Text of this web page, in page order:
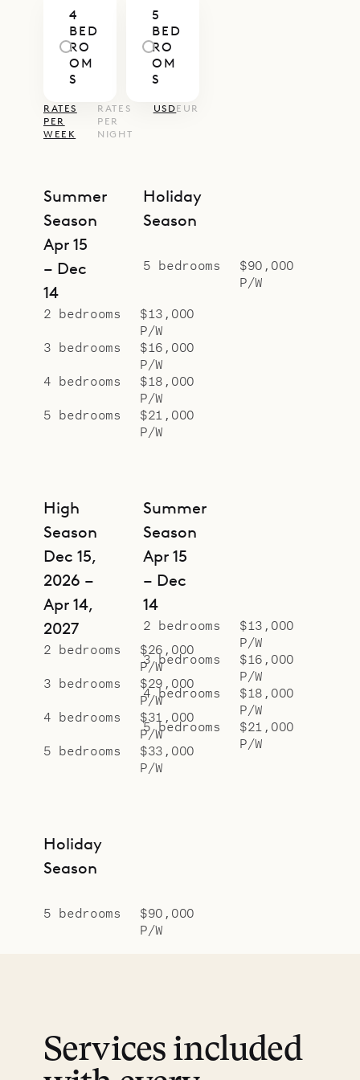
easy to enjoy time together or slip
away for a quiet corner.
Villa Senna’s generous layout and
choice for large families or groups
of friends seeking both space and
highlights. With Sibarth’s concierge
service, every detail—from private
chefs to beach days and boat
outings—can be seamlessly
arranged.
4
BED
RO
OM
S
5
BED
RO
OM
S
RATES
PER
WEEK
RATES
PER
NIGHT
USDEUR
Summer
Season
Apr 15
– Dec
14
2 bedrooms
$13,000
P/W
3 bedrooms
$16,000
P/W
4 bedrooms
$18,000
P/W
5 bedrooms
$21,000
P/W
Holiday
Season
5 bedrooms
$90,000
P/W
High
Season
Dec 15,
2026 –
Apr 14,
2027
2 bedrooms
$26,000
P/W
3 bedrooms
$29,000
P/W
4 bedrooms
$31,000
P/W
5 bedrooms
$33,000
P/W
Summer
Season
Apr 15
– Dec
14
2 bedrooms
$13,000
P/W
3 bedrooms
$16,000
P/W
4 bedrooms
$18,000
P/W
5 bedrooms
$21,000
P/W
Holiday
Season
5 bedrooms
$90,000
P/W
Services included